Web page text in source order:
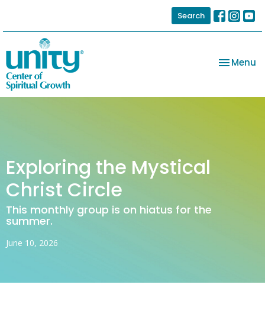
Search
Toggle
Menu
Exploring the Mystical
Christ Circle
This monthly group is on hiatus for the
summer.
June 10, 2026